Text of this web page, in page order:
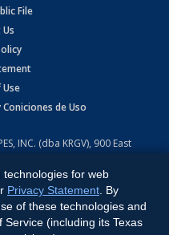
File
de Uso
INC. (dba KRGV), 900 East
Shore Softwarefor web
Privacy Statement . By
of these technologies and
(including its Texas